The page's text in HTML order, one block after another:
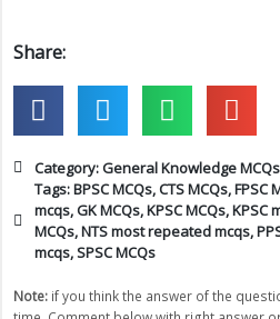
Share:
Category:General Knowledge MCQs
Tags:BPSC MCQs,CTS MCQs,FPSC
mcqs,GK MCQs,KPSC MCQs,KPSC
MCQs,NTS most repeated mcqs,
mcqs,SPSC MCQs
Note: if you think the answer of the